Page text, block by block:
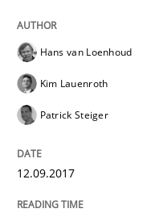
Integrating
Hans van Loenhoud
Kim Lauenroth
Patrick Steiger
12.09.2017